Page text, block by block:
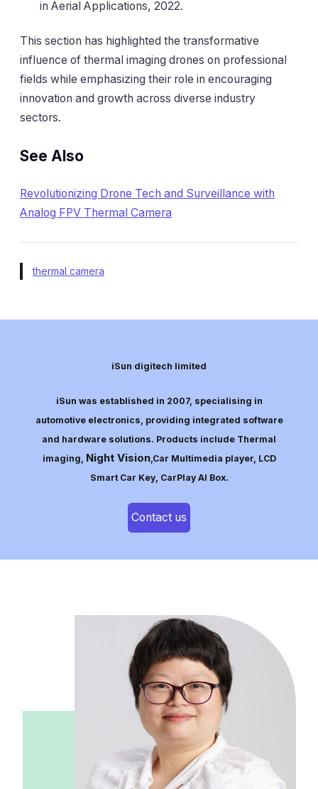
in Aerial Applications, 2022.
This section has highlighted the transformative
influence of thermal imaging drones on professional
fields while emphasizing their role in encouraging
innovation and growth across diverse industry
sectors.
See Also
Revolutionizing Drone Tech and Surveillance with
Analog FPV Thermal Camera
thermal camera
iSun digitech limited
iSun was established in 2007, specialising in
automotive electronics, providing integrated software
and hardware solutions. Products include Thermal
imaging, Night Vision,Car Multimedia player, LCD
Smart Car Key, CarPlay AI Box.
Contact us